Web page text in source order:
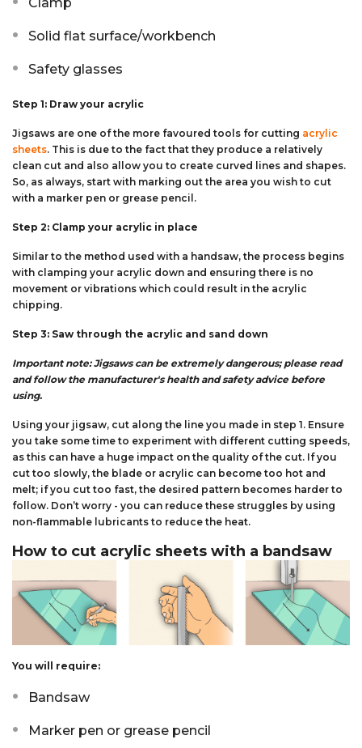
Solid flat surface/workbench
Safety glasses
Step 1: Draw your acrylic
Jigsaws are one of the more favoured tools for cutting acrylic
sheets. This is due to the fact that they produce a relatively
clean cut and also allow you to create curved lines and shapes.
So, as always, start with marking out the area you wish to cut
with a marker pen or grease pencil.
Step 2: Clamp your acrylic in place
Similar to the method used with a handsaw, the process begins
with clamping your acrylic down and ensuring there is no
movement or vibrations which could result in the acrylic
chipping.
Step 3: Saw through the acrylic and sand down
Important note: Jigsaws can be extremely dangerous; please read
and follow the manufacturer's health and safety advice before
using.
Using your jigsaw, cut along the line you made in step 1. Ensure
you take some time to experiment with different cutting speeds,
as this can have a huge impact on the quality of the cut. If you
cut too slowly, the blade or acrylic can become too hot and
melt; if you cut too fast, the desired pattern becomes harder to
follow. Don’t worry - you can reduce these struggles by using
non-flammable lubricants to reduce the heat.
How to cut acrylic sheets with a bandsaw
You will require:
Bandsaw
Marker pen or grease pencil